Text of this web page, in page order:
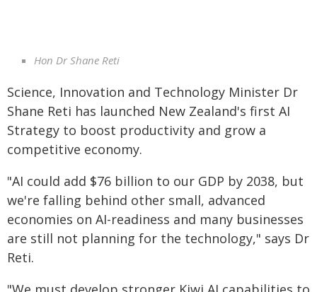
Hon Dr Shane Reti
Science, Innovation and Technology Minister Dr
Shane Reti has launched New Zealand's first AI
Strategy to boost productivity and grow a
competitive economy.
"AI could add $76 billion to our GDP by 2038, but
we're falling behind other small, advanced
economies on AI-readiness and many businesses
are still not planning for the technology," says Dr
Reti.